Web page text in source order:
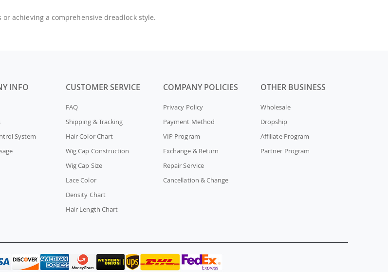
achieving a comprehensive dreadlock style.
INFO
System
CUSTOMER SERVICE
FAQ
Shipping & Tracking
Hair Color Chart
Wig Cap Construction
Wig Cap Size
Lace Color
Density Chart
Hair Length Chart
COMPANY POLICIES
Privacy Policy
Payment Method
VIP Program
Exchange & Return
Repair Service
Cancellation & Change
OTHER BUSINESS
Wholesale
Dropship
Affiliate Program
Partner Program